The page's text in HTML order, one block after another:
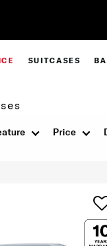
SUITCASES
Price